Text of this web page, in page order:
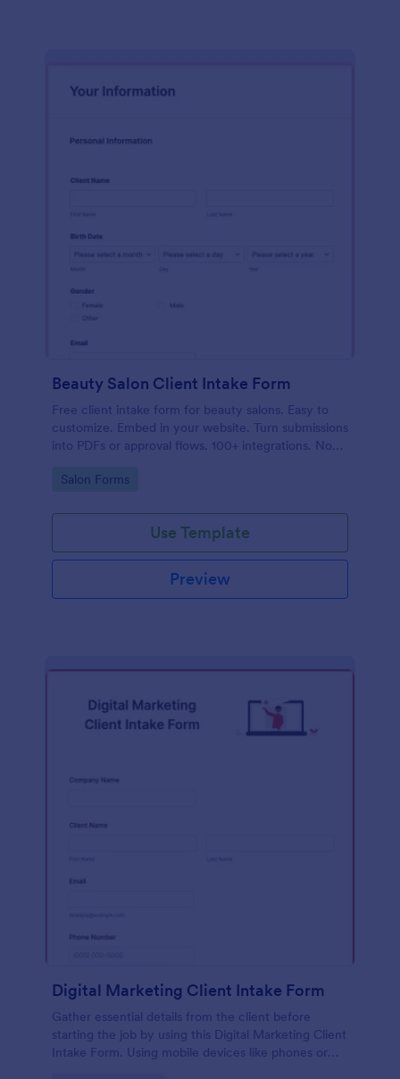
Beauty Salon Client Intake Form
Free client intake form for beauty salons. Easy to
customize. Embed in your website. Turn submissions
into PDFs or approval flows. 100+ integrations. No
Go to Category:
Salon Forms
Use Template
Preview
Digital Marketing Client Intake Form
Gather essential details from the client before
starting the job by using this Digital Marketing Client
Intake Form. Using mobile devices like phones or